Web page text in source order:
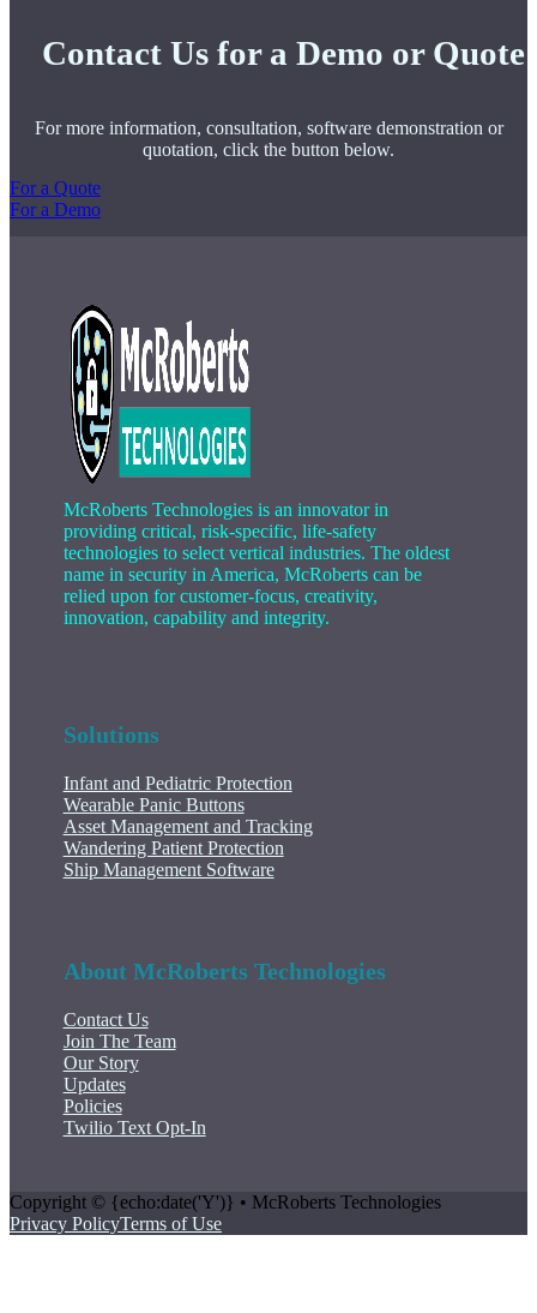
Contact Us for a Demo or Quote
For more information, consultation, software demonstration or
quotation, click the button below.
For a Quote
For a Demo
McRoberts Technologies is an innovator in
providing critical, risk-specific, life-safety
technologies to select vertical industries. The oldest
name in security in America, McRoberts can be
relied upon for customer-focus, creativity,
innovation, capability and integrity.
Solutions
Infant and Pediatric Protection
Wearable Panic Buttons
Asset Management and Tracking
Wandering Patient Protection
Ship Management Software
About McRoberts Technologies
Contact Us
Join The Team
Our Story
Updates
Policies
Twilio Text Opt-In
Copyright © {echo:date('Y')} • McRoberts Technologies
Privacy PolicyTerms of Use